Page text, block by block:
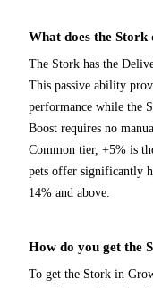
What does the
The Stork has the
This passive ability
performance while the
Boost requires no
Common tier, +5% is
pets offer significantly
14% and above.
How do you get the
To get the Stork in